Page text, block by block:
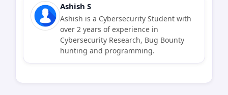
Ashish S
Ashish is a Cybersecurity Student with
over 2 years of experience in
Cybersecurity Research, Bug Bounty
hunting and programming.